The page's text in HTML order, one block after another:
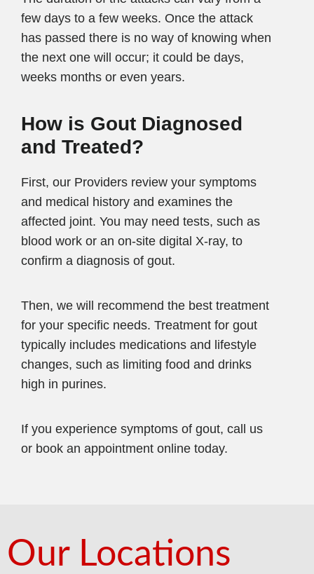
few days to a few weeks. Once the attack
has passed there is no way of knowing when
the next one will occur; it could be days,
weeks months or even years.
How is Gout Diagnosed
and Treated?
First, our Providers review your symptoms
and medical history and examines the
affected joint. You may need tests, such as
blood work or an on-site digital X-ray, to
confirm a diagnosis of gout.
Then, we will recommend the best treatment
for your specific needs. Treatment for gout
typically includes medications and lifestyle
changes, such as limiting food and drinks
high in purines.
If you experience symptoms of gout, call us
or book an appointment online today.
Our Locations